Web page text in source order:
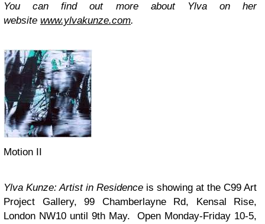
You can find out more about Ylva on her
website www.ylvakunze.com.
Motion II
Ylva Kunze: Artist in Residence is showing at the C99 Art
Project Gallery, 99 Chamberlayne Rd, Kensal Rise,
London NW10 until 9th May. Open Monday-Friday 10-5,